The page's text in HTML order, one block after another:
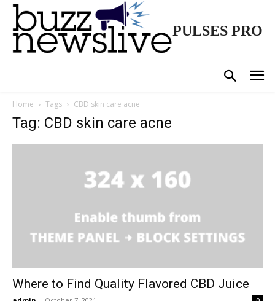
PULSES PRO
Home Tags CBD skin care acne
Tag: CBD skin care acne
Where to Find Quality Flavored CBD Juice